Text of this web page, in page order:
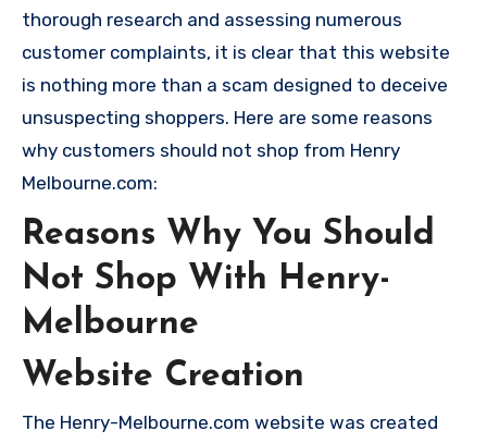
thorough research and assessing numerous
customer complaints, it is clear that this website
is nothing more than a scam designed to deceive
unsuspecting shoppers. Here are some reasons
why customers should not shop from Henry
Melbourne.com:
Reasons Why You Should
Not Shop With Henry-
Melbourne
Website Creation
The Henry-Melbourne.com website was created